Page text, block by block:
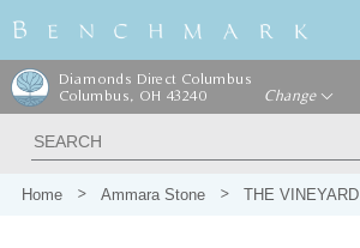
Diamonds Direct Columbus
Columbus, OH 43240
Change
Home Ammara Stone THE VINEYARD